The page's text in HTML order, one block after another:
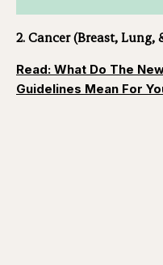
2. Cancer (Breast, Lung,
Read: What Do The
Guidelines Mean For